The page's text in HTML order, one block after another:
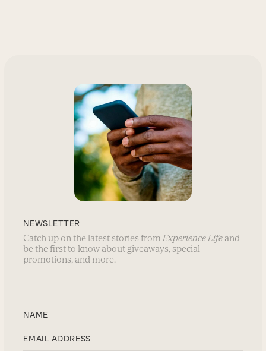
NEWSLETTER
Catch up on the latest stories from Experience Life and
be the first to know about giveaways, special
promotions, and more.